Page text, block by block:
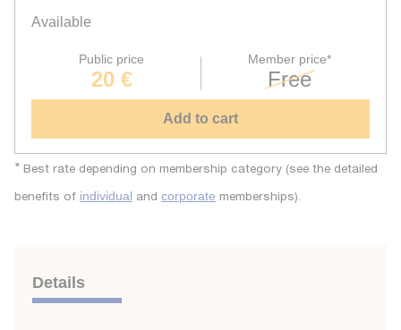
Available
Public price
20 €
Member price*
Free
Add to cart
* Best rate depending on membership category (see the detailed
benefits of individual and corporate memberships).
Details